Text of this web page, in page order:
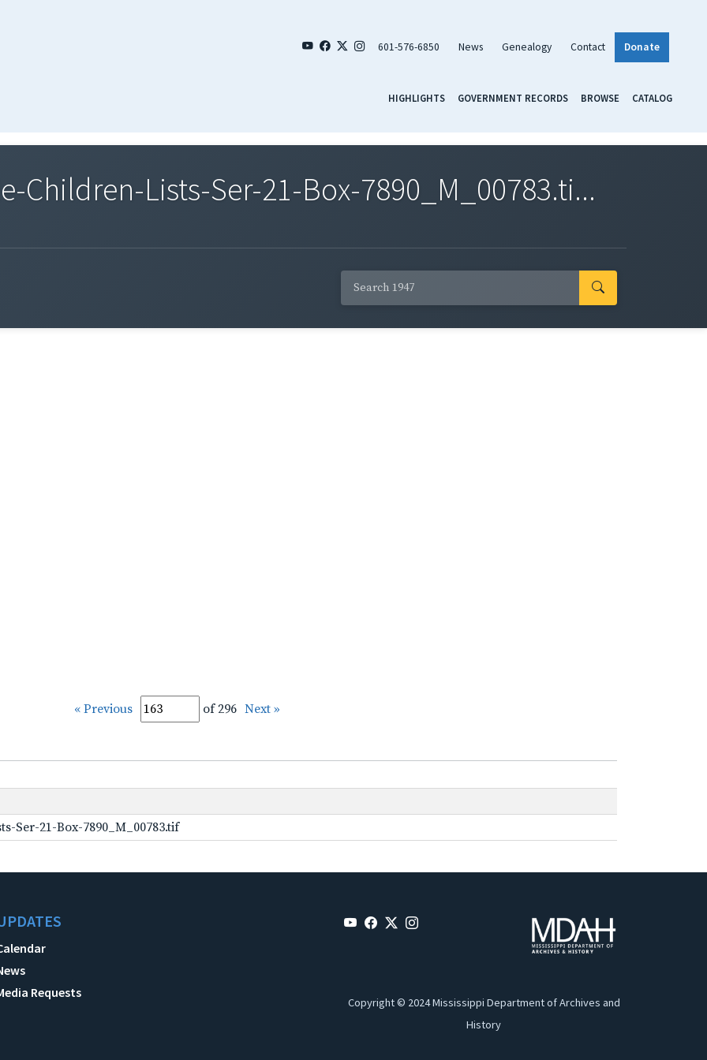
601-576-6850 News Genealogy Contact Donate
HIGHLIGHTS GOVERNMENT RECORDS BROWSE CATALOG
Children-Lists-Ser-21-Box-7890_M_00783.ti...
« Previous of 296 Next »
Ser-21-Box-7890_M_00783.tif
Requests
Copyright © 2024 Mississippi Department of Archives and
History